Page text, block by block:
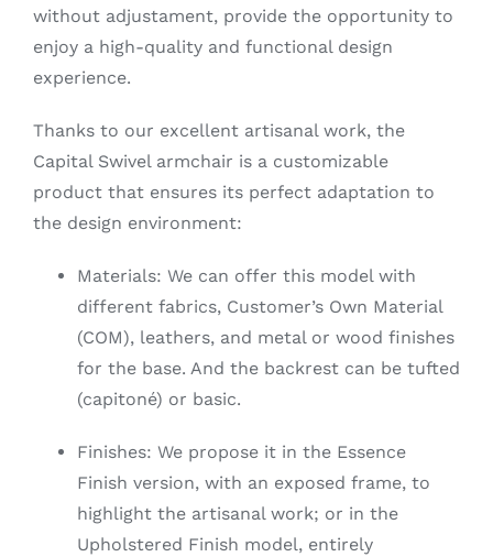
without adjustament, provide the opportunity to
enjoy a high-quality and functional design
experience.
Thanks to our excellent artisanal work, the
Capital Swivel armchair is a customizable
product that ensures its perfect adaptation to
the design environment:
Materials: We can offer this model with
different fabrics, Customer’s Own Material
(COM), leathers, and metal or wood finishes
for the base. And the backrest can be tufted
(capitoné) or basic.
Finishes: We propose it in the Essence
Finish version, with an exposed frame, to
highlight the artisanal work; or in the
Upholstered Finish model, entirely